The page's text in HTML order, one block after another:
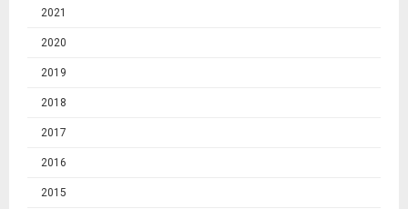
2021
2020
2019
2018
2017
2016
2015